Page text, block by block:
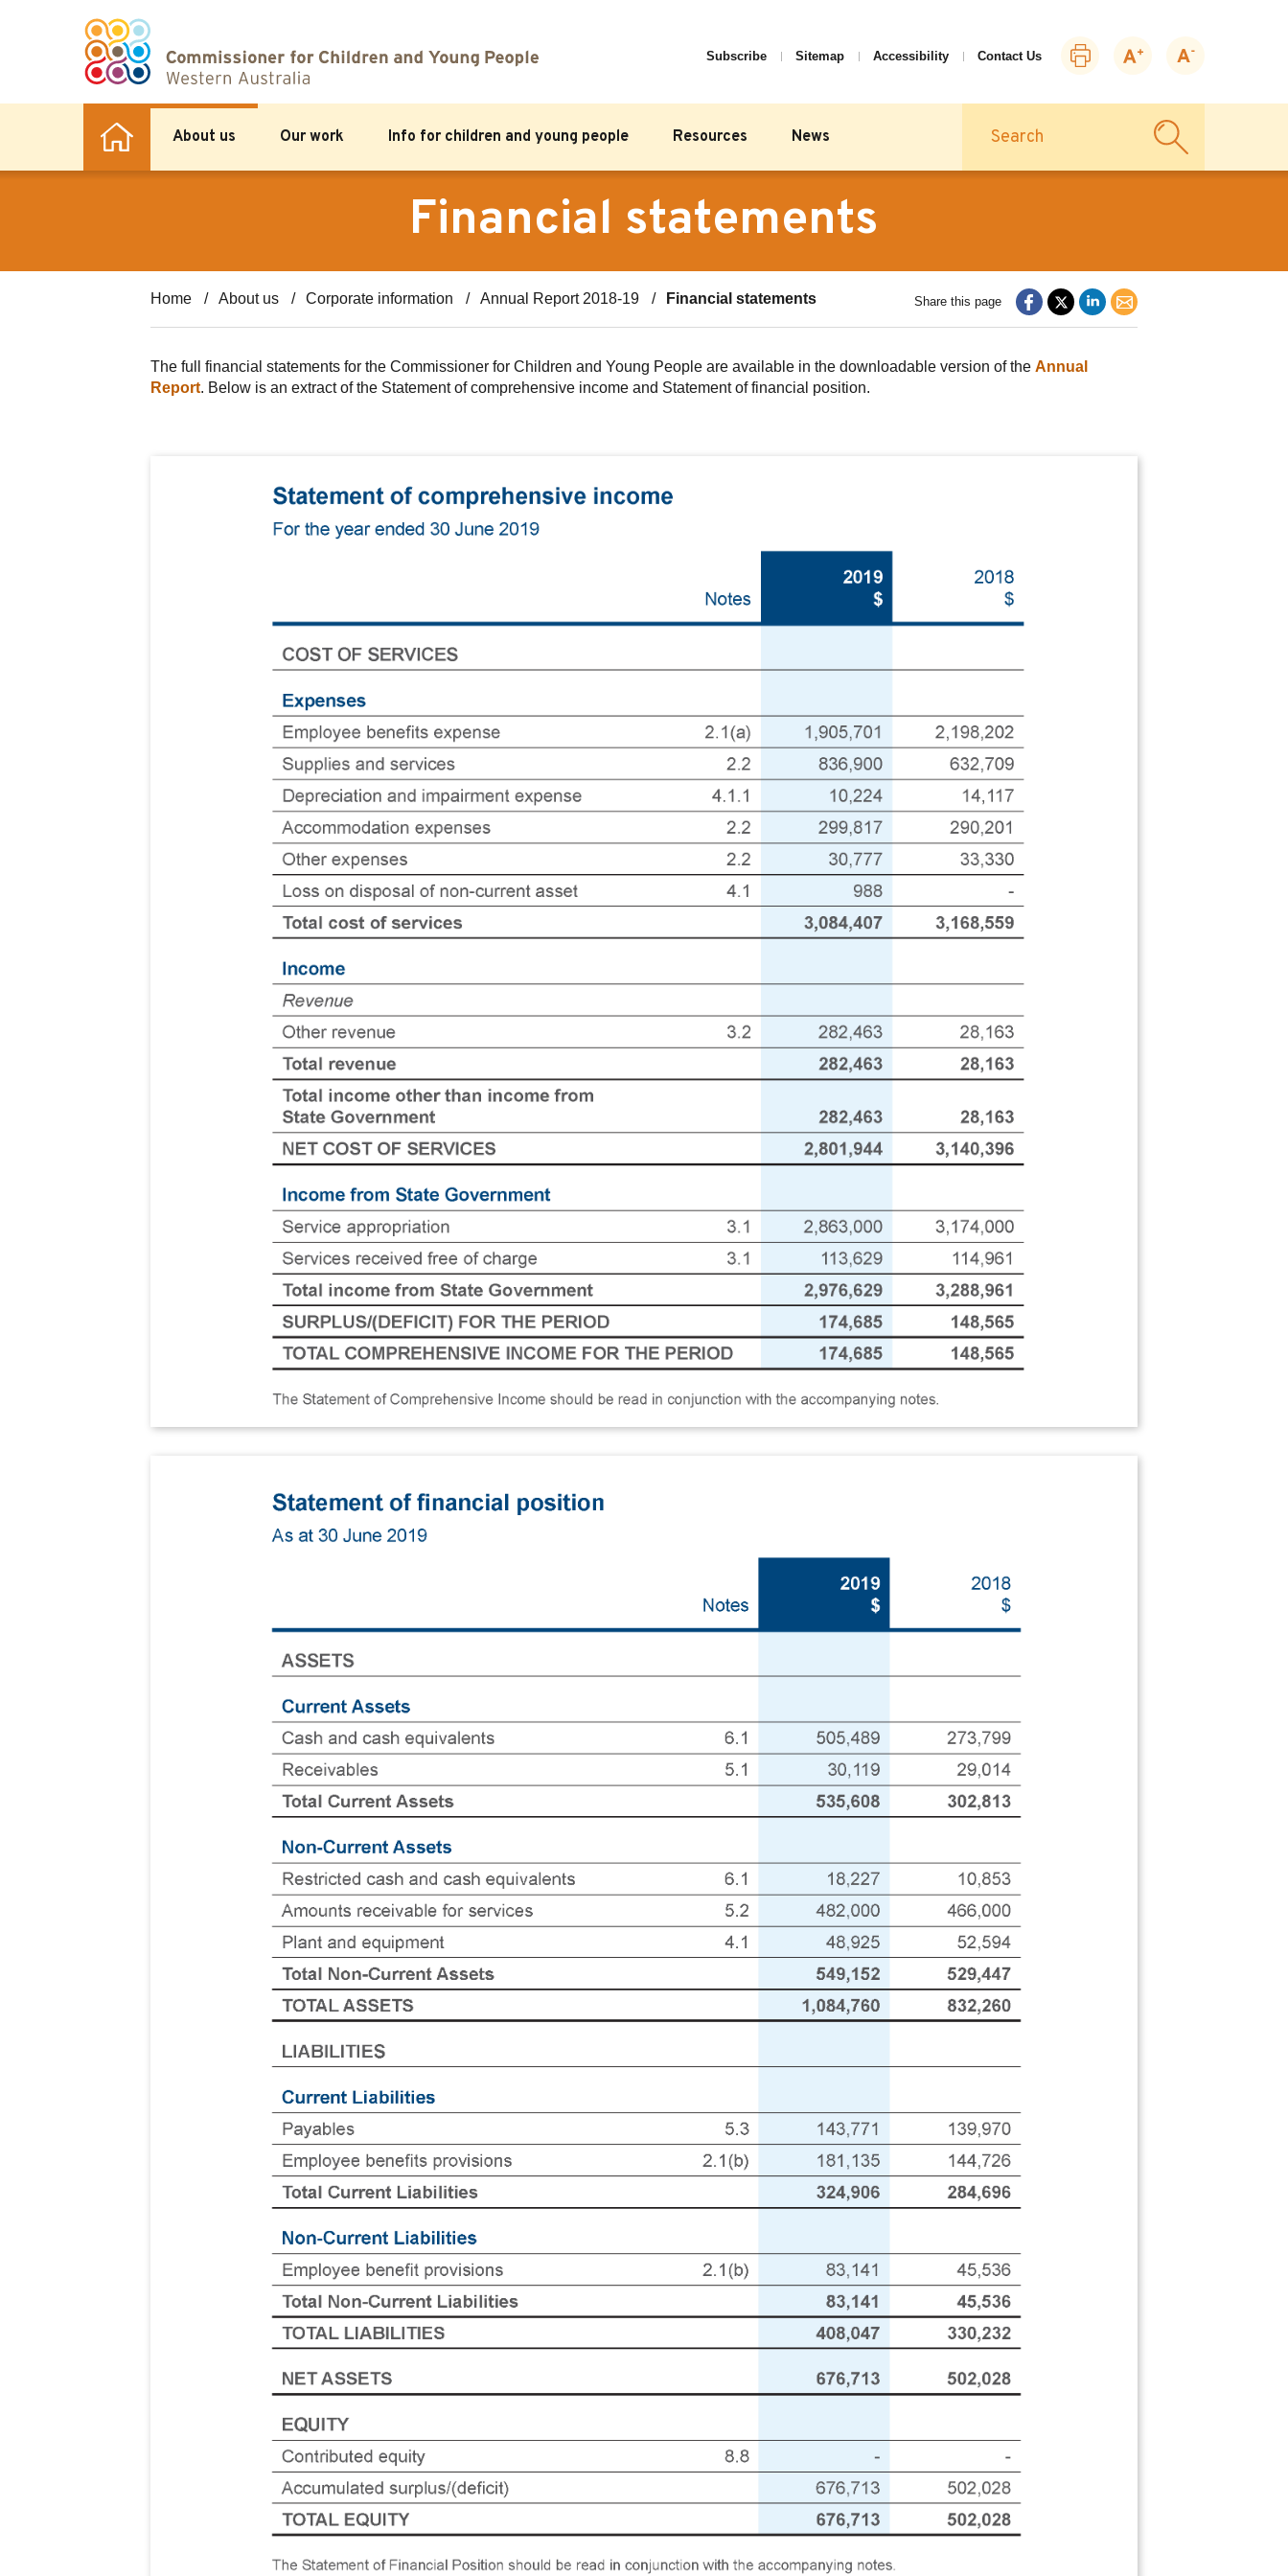
Subscribe Sitemap Accessibility Contact Us
Print
page
Zoom
Zoom
About us Our work Info for children and young people Resources News
Financial statements
Home About us Corporate information Annual Report 2018-19 Financial statements Share this page
The full financial statements for the Commissioner for Children and Young People are available in the downloadable version of the Annual
Report. Below is an extract of the Statement of comprehensive income and Statement of financial position.